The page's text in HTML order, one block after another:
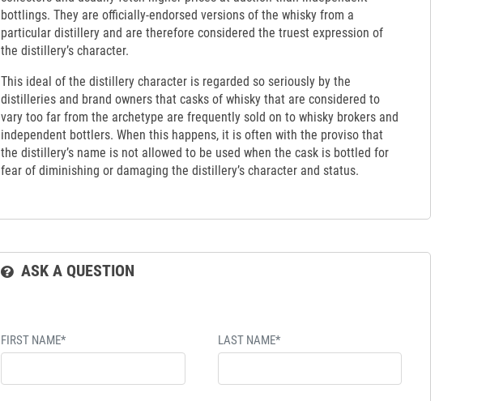
bottlings. They are officially-endorsed versions of the whisky from a
particular distillery and are therefore considered the truest expression of
the distillery’s character.
This ideal of the distillery character is regarded so seriously by the
distilleries and brand owners that casks of whisky that are considered to
vary too far from the archetype are frequently sold on to whisky brokers and
independent bottlers. When this happens, it is often with the proviso that
the distillery’s name is not allowed to be used when the cask is bottled for
fear of diminishing or damaging the distillery’s character and status.
ASK A QUESTION
FIRST NAME* LAST NAME*